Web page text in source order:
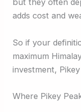
but they often
adds cost and
So if your
maximum
investment,
Where Pikey